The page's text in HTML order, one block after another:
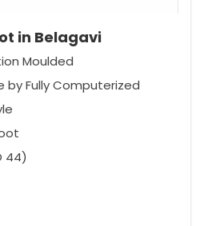
in Belagavi
Moulded
by Fully Computerized
44)